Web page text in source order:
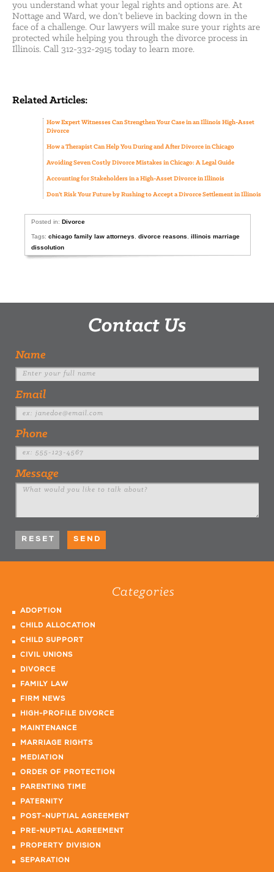
you understand what your legal rights and options are. At
Nottage and Ward, we don’t believe in backing down in the
face of a challenge. Our lawyers will make sure your rights are
protected while helping you through the divorce process in
Illinois. Call 312-332-2915 today to learn more.
Related Articles:
How Expert Witnesses Can Strengthen Your Case in an Illinois High-Asset
Divorce
How a Therapist Can Help You During and After Divorce in Chicago
Avoiding Seven Costly Divorce Mistakes in Chicago: A Legal Guide
Accounting for Stakeholders in a High-Asset Divorce in Illinois
Don’t Risk Your Future by Rushing to Accept a Divorce Settlement in Illinois
Posted in:Divorce
Tags:chicago family law attorneys ,divorce reasons ,illinois marriage
dissolution
Contact Us
Name
Email
Phone
Message
Categories
ADOPTION
CHILD ALLOCATION
CHILD SUPPORT
CIVIL UNIONS
DIVORCE
FAMILY LAW
FIRM NEWS
HIGH-PROFILE DIVORCE
MAINTENANCE
MARRIAGE RIGHTS
MEDIATION
ORDER OF PROTECTION
PARENTING TIME
PATERNITY
POST-NUPTIAL AGREEMENT
PRE-NUPTIAL AGREEMENT
PROPERTY DIVISION
SEPARATION